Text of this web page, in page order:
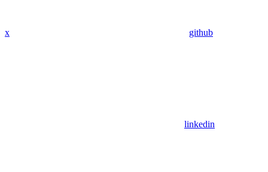
x github
linkedin